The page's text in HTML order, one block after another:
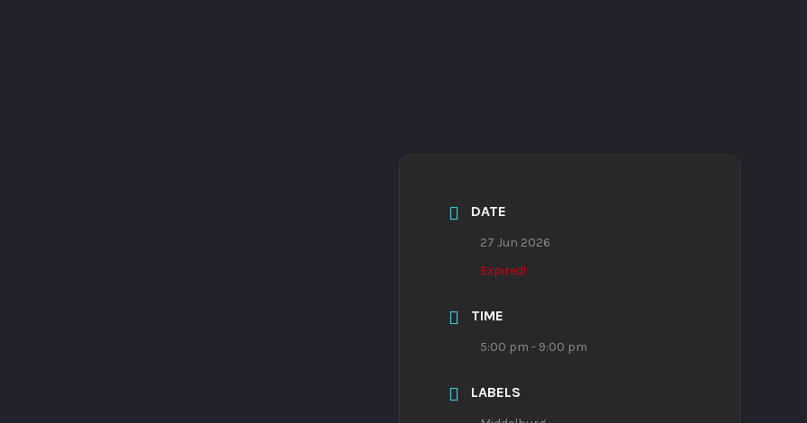
DATE
27 Jun 2026
Expired!
TIME
5:00 pm - 9:00 pm
LABELS